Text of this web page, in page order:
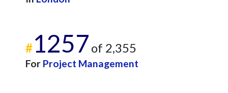
#1257 of 2,355
For Project Management